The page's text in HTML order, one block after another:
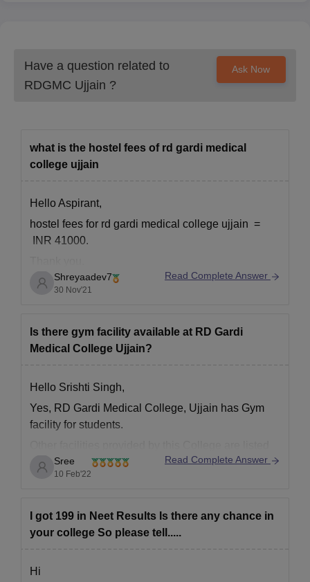
Have a question related to
RDGMC Ujjain ?
Ask Now
what is the hostel fees of rd gardi medical
college ujjain
Hello Aspirant,
hostel fees for rd gardi medical college ujjain =
INR 41000.
Shreyaadev7
30 Nov'21
Read Complete Answer
Is there gym facility available at RD Gardi
Medical College Ujjain?
Hello Srishti Singh,
Yes, RD Gardi Medical College, Ujjain has Gym
facility for students.
below.
Library
Sports
Boys Hostel
Sree
10 Feb'22
Read Complete Answer
I got 199 in Neet Results Is there any chance in
your college So please tell.....
Hi